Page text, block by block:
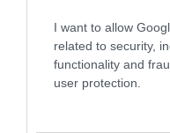
I want to allow
related to security,
functionality and
user protection.